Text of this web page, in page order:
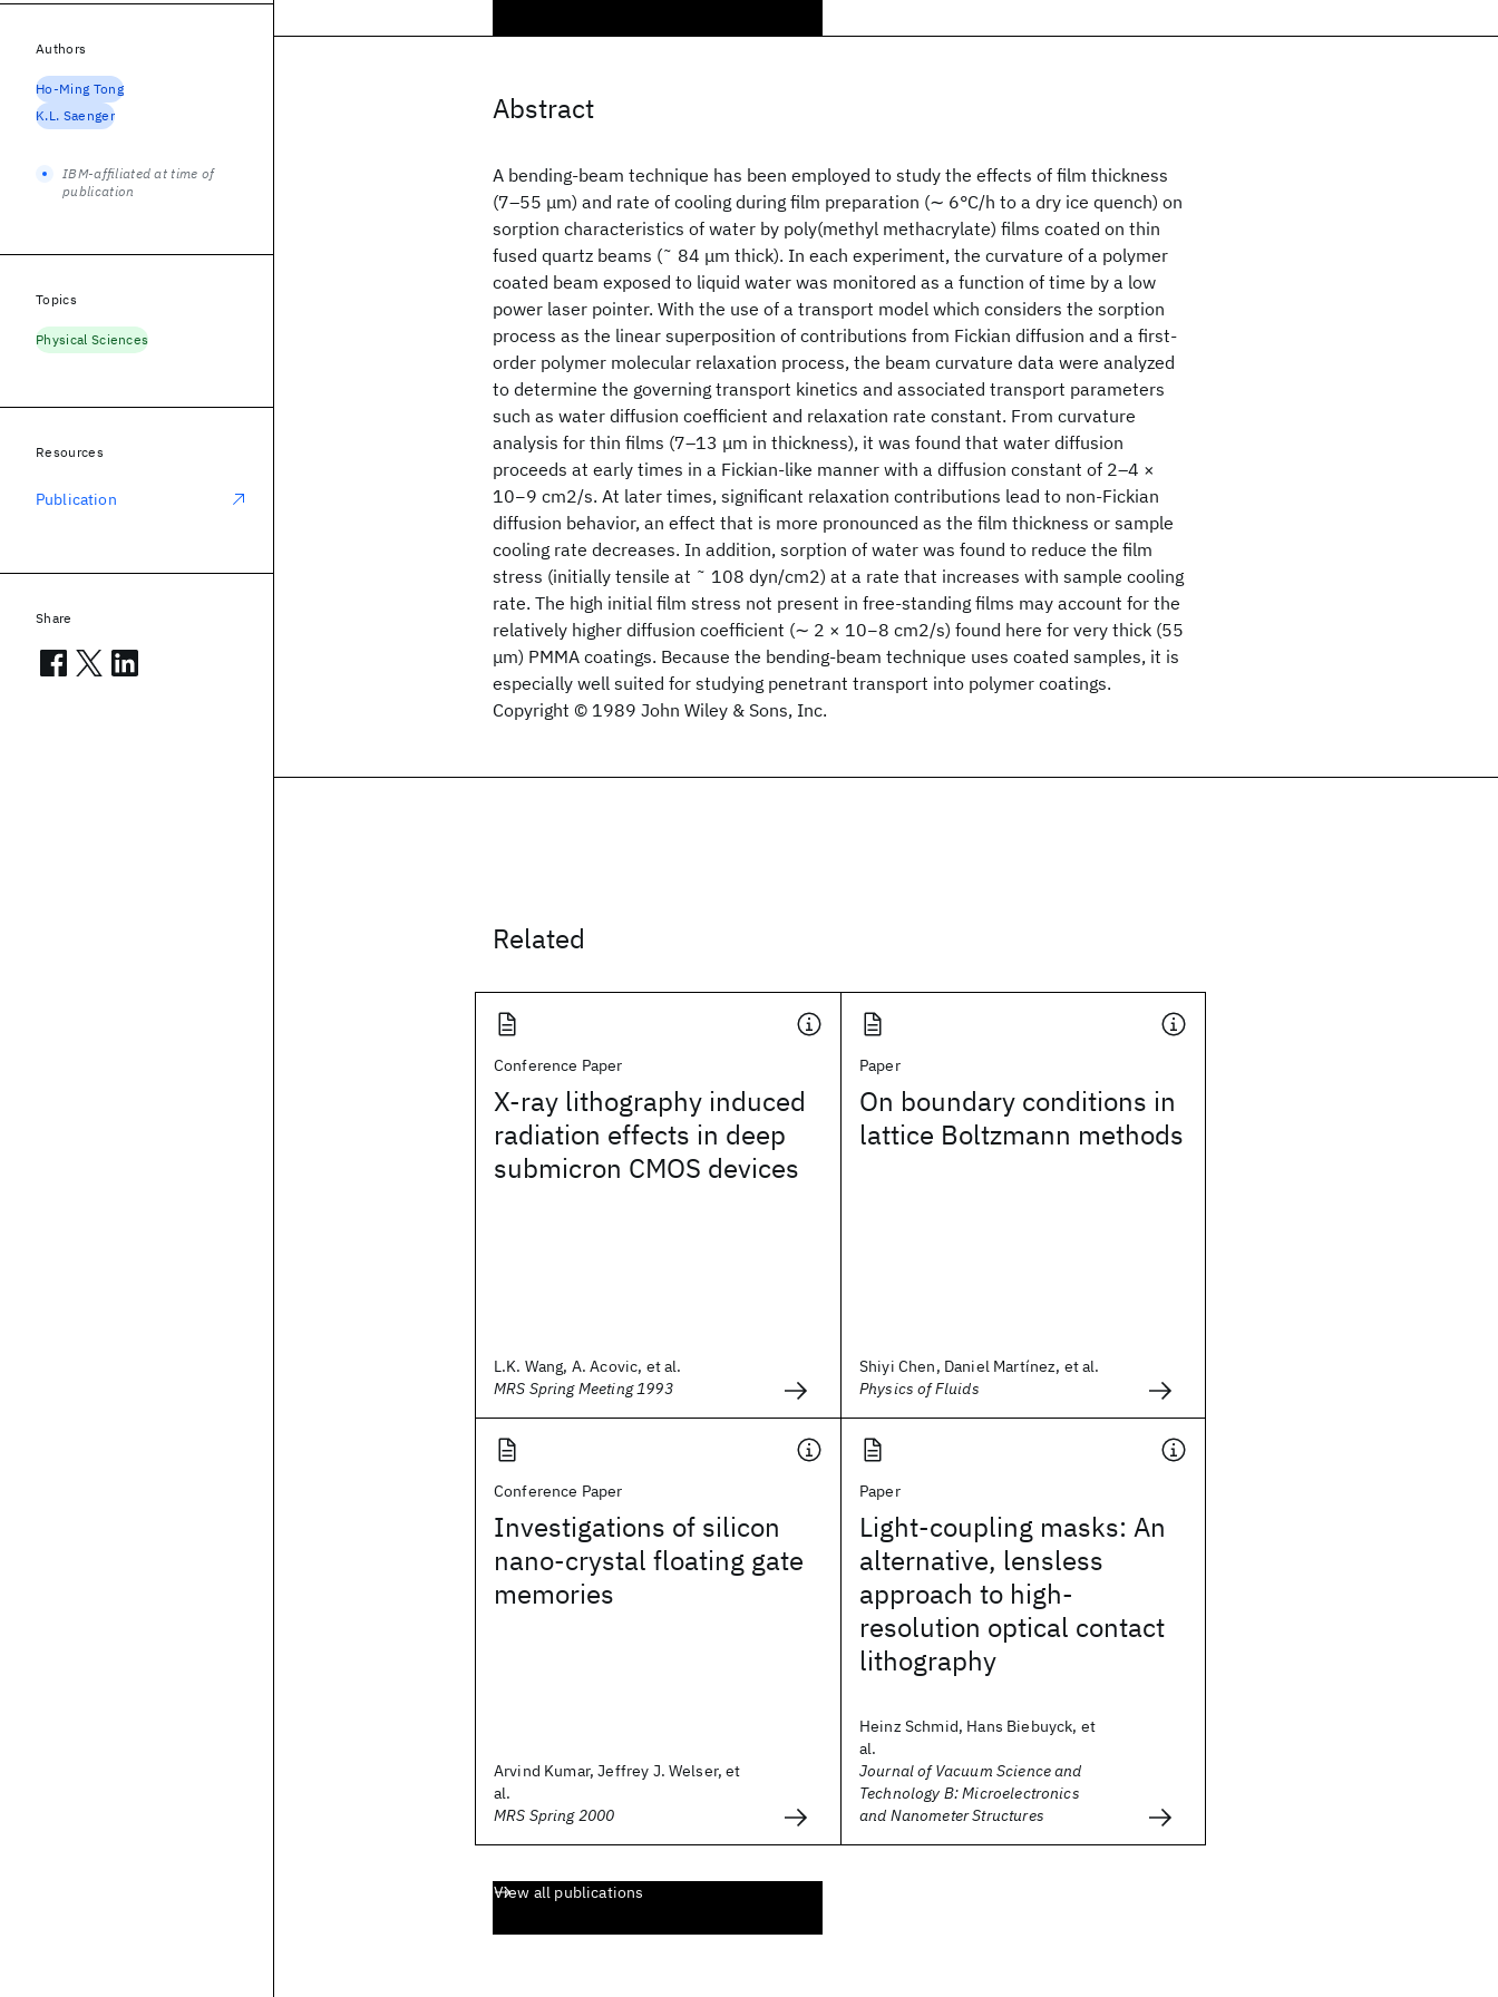
Abstract
A bending‐beam technique has been employed to study the effects of film thickness
(7–55 μm) and rate of cooling during film preparation (∼ 6°C/h to a dry ice quench) on
sorption characteristics of water by poly(methyl methacrylate) films coated on thin
fused quartz beams (˜ 84 μm thick). In each experiment, the curvature of a polymer
coated beam exposed to liquid water was monitored as a function of time by a low
power laser pointer. With the use of a transport model which considers the sorption
process as the linear superposition of contributions from Fickian diffusion and a first‐
order polymer molecular relaxation process, the beam curvature data were analyzed
to determine the governing transport kinetics and associated transport parameters
such as water diffusion coefficient and relaxation rate constant. From curvature
analysis for thin films (7–13 μm in thickness), it was found that water diffusion
proceeds at early times in a Fickian‐like manner with a diffusion constant of 2–4 ×
10−9 cm2/s. At later times, significant relaxation contributions lead to non‐Fickian
diffusion behavior, an effect that is more pronounced as the film thickness or sample
cooling rate decreases. In addition, sorption of water was found to reduce the film
stress (initially tensile at ˜ 108 dyn/cm2) at a rate that increases with sample cooling
rate. The high initial film stress not present in free‐standing films may account for the
relatively higher diffusion coefficient (∼ 2 × 10−8 cm2/s) found here for very thick (55
μm) PMMA coatings. Because the bending‐beam technique uses coated samples, it is
especially well suited for studying penetrant transport into polymer coatings.
Copyright © 1989 John Wiley & Sons, Inc.
Related
Conference Paper
X-ray lithography induced
radiation effects in deep
submicron CMOS devices
L.K. Wang, A. Acovic, et al.
MRS Spring Meeting 1993
Paper
On boundary conditions in
lattice Boltzmann methods
Shiyi Chen, Daniel Martínez, et al.
Physics of Fluids
Conference Paper
Investigations of silicon
nano-crystal floating gate
memories
Arvind Kumar, Jeffrey J. Welser, et
al.
MRS Spring 2000
Paper
Light-coupling masks: An
alternative, lensless
approach to high-
resolution optical contact
lithography
Heinz Schmid, Hans Biebuyck, et
al.
Journal of Vacuum Science and
Technology B: Microelectronics
and Nanometer Structures
View all publications
Authors
Ho-Ming Tong
K.L. Saenger
IBM-affiliated at time of
publication
Topics
Physical Sciences
Resources
Publication
Share